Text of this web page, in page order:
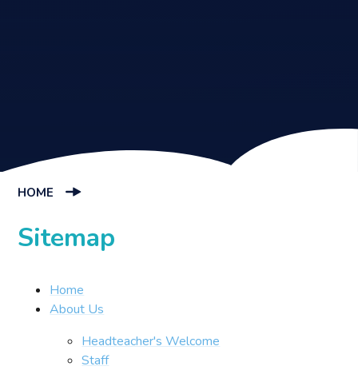
HOME
Sitemap
Home
About Us
Headteacher's Welcome
Staff